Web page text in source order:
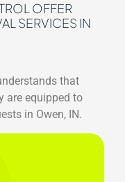
OFFER
SERVICES IN
that
are equipped to
in Owen, IN.